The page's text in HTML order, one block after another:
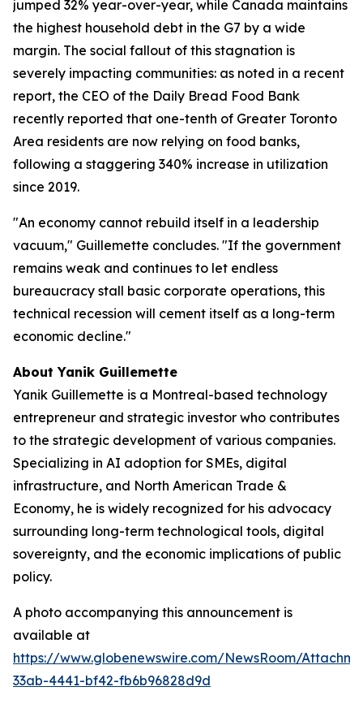
jumped 32% year-over-year, while Canada maintains
the highest household debt in the G7 by a wide
margin. The social fallout of this stagnation is
severely impacting communities: as noted in a recent
report, the CEO of the Daily Bread Food Bank
recently reported that one-tenth of Greater Toronto
Area residents are now relying on food banks,
following a staggering 340% increase in utilization
since 2019.
"An economy cannot rebuild itself in a leadership
vacuum," Guillemette concludes. "If the government
remains weak and continues to let endless
bureaucracy stall basic corporate operations, this
technical recession will cement itself as a long-term
economic decline."
About Yanik Guillemette
Yanik Guillemette is a Montreal-based technology
entrepreneur and strategic investor who contributes
to the strategic development of various companies.
Specializing in AI adoption for SMEs, digital
infrastructure, and North American Trade &
Economy, he is widely recognized for his advocacy
surrounding long-term technological tools, digital
sovereignty, and the economic implications of public
policy.
A photo accompanying this announcement is
available at
https://www.globenewswire.com/NewsRoom/
33ab-4441-bf42-fb6b96828d9d